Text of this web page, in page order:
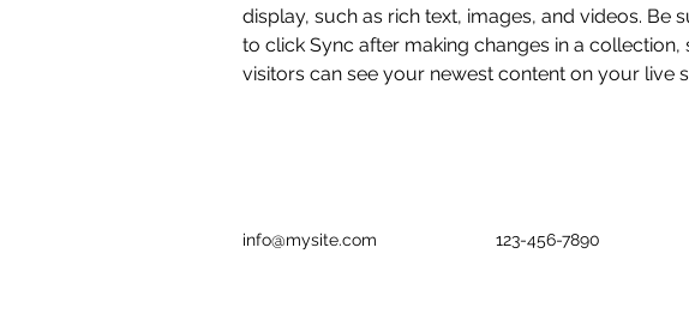
display, such as rich text, images, and videos. Be
to click Sync after making changes in a collection,
visitors can see your newest content on your live
info@mysite.com 123-456-7890